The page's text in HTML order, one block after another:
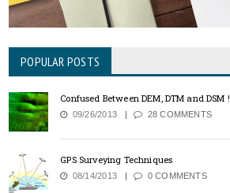
POPULAR POSTS
Confused Between DEM, DTM and DSM !
09/26/2013 28 COMMENTS
GPS Surveying Techniques
08/14/2013 0 COMMENTS